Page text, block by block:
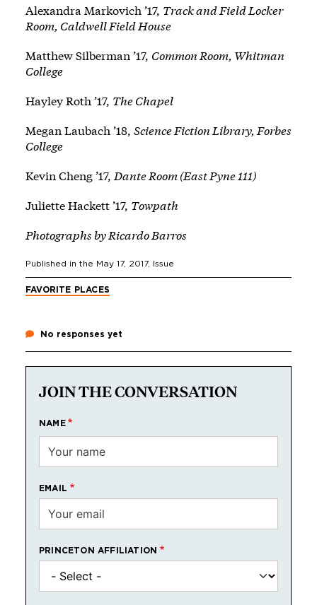
Alexandra Markovich ’17, Track and Field Locker
Room, Caldwell Field House
Matthew Silberman ’17, Common Room, Whitman
College
Hayley Roth ’17, The Chapel
Megan Laubach ’18, Science Fiction Library, Forbes
College
Kevin Cheng ’17, Dante Room (East Pyne 111)
Juliette Hackett ’17, Towpath
Photographs by Ricardo Barros
Published in the May 17, 2017, Issue
FAVORITE PLACES
No responses yet
JOIN THE CONVERSATION
NAME
EMAIL
PRINCETON AFFILIATION